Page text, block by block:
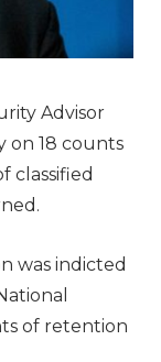
Advisor
on 18 counts
classified
was indicted
of retention